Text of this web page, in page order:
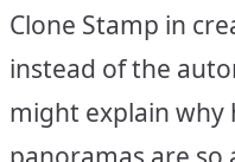
Clone Stamp in
instead of the
might explain